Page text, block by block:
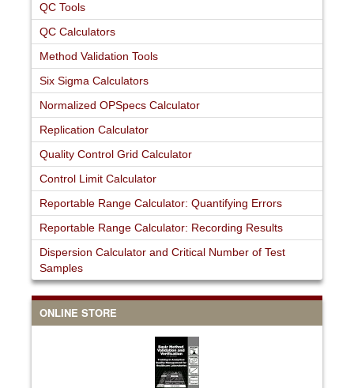
QC Tools
QC Calculators
Method Validation Tools
Six Sigma Calculators
Normalized OPSpecs Calculator
Replication Calculator
Quality Control Grid Calculator
Control Limit Calculator
Reportable Range Calculator: Quantifying Errors
Reportable Range Calculator: Recording Results
Dispersion Calculator and Critical Number of Test
Samples
ONLINE STORE